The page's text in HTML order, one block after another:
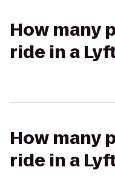
How many
ride in a
How many
ride in a